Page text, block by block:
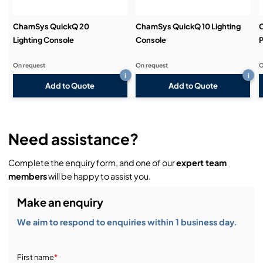
Theatre
Inbuilt MagicVis Visualiser with full rendering of
ChamSys QuickQ 20
Lighting Console
Add to Quote
i
On request
ChamSys QuickQ 10 Lighting
Console
Add to Quote
i
On request
Need assistance?
Complete the enquiry form, and one of ourexpert team
memberswill be happy to assist you.
Make an enquiry
We aim to respond to enquiries within 1 business day.
First name*